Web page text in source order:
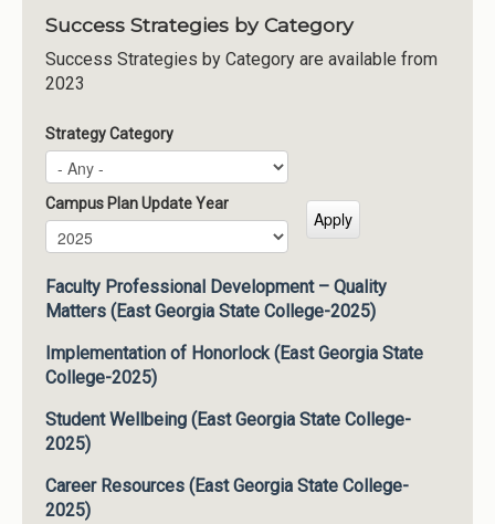
Success Strategies by Category
Success Strategies by Category are available from
2023
Strategy Category
Campus Plan Update Year
Campus Plan Update Year
Year
Faculty Professional Development – Quality
Matters (East Georgia State College-2025)
Implementation of Honorlock (East Georgia State
College-2025)
Student Wellbeing (East Georgia State College-
2025)
Career Resources (East Georgia State College-
2025)